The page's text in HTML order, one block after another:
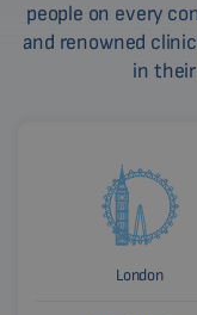
people on every
and renowned
in
London